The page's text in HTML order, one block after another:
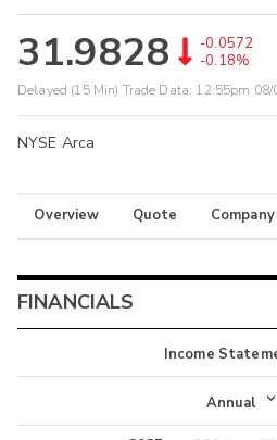
31.9828
-0.0572
-0.18%
Delayed (15 Min) Trade Data: 12:55pm 08/
NYSE Arca
Overview Quote
FINANCIALS
Income
Income
Annual